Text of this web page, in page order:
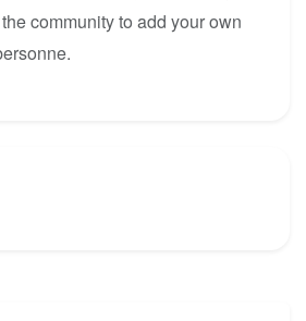
community to add your own